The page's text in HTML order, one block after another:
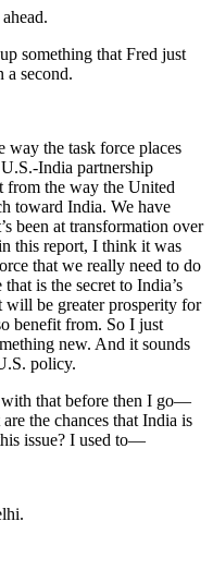
something that Fred just
a second.
the task force places
India partnership
from the way the United
toward India. We have
been at transformation over
this report, I think it was
that we really need to do
is the secret to India’s
will be greater prosperity for
benefit from. So I just
new. And it sounds
policy.
that before then I go—
the chances that India is
issue? I used to—